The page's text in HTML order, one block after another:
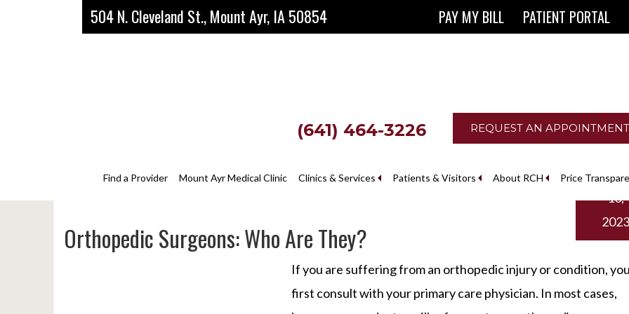
504 N. Cleveland St., Mount Ayr, IA 50854 PAY MY BILL PATIENT PORTAL
(641) 464-3226 REQUEST AN APPOINTMENT
Find a Provider Mount Ayr Medical Clinic Clinics & Services Patients & Visitors About RCH Price
Orthopedic Surgeons: Who Are They?
10,
2023
If you are suffering from an orthopedic injury or condition,
first consult with your primary care physician. In most cases,